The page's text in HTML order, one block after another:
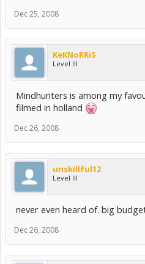
Dec 25, 2008
KeKNoRRiS
Level III
Mindhunters is among my
filmed in holland
Dec 26, 2008
unskillful12
Level III
never even heard of. big
Dec 26, 2008